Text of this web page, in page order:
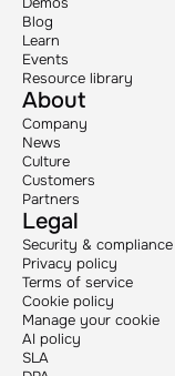
Blog
Learn
Events
Resource library
About
Company
News
Culture
Customers
Partners
Legal
Security & compliance
Privacy policy
Terms of service
Cookie policy
Manage your cookie
AI policy
SLA